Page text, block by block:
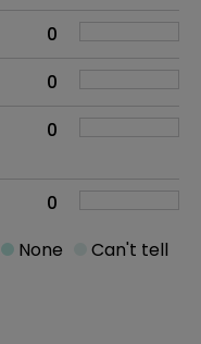
0
0
0
0
None Can't tell